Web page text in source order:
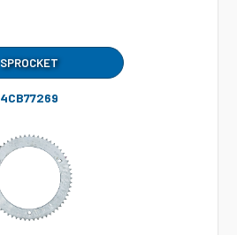
SPROCKET
4CB77269